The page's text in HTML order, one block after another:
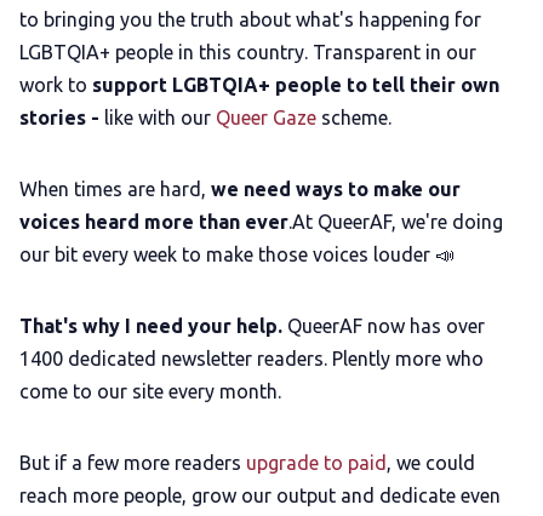
to bringing you the truth about what's happening for
LGBTQIA+ people in this country. Transparent in our
work to support LGBTQIA+ people to tell their own
stories - like with our Queer Gaze scheme.
When times are hard, we need ways to make our
voices heard more than ever.At QueerAF, we're doing
our bit every week to make those voices louder 📣
That's why I need your help. QueerAF now has over
1400 dedicated newsletter readers. Plently more who
come to our site every month.
But if a few more readers upgrade to paid , we could
reach more people, grow our output and dedicate even